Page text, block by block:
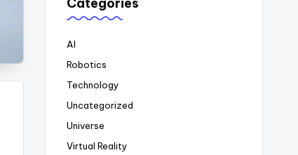
AI
Robotics
Technology
Uncategorized
Universe
Virtual Reality